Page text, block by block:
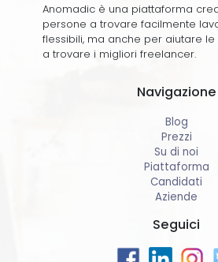
Anomadic è una piattaforma
persone a trovare facilmente
flessibili, ma anche per aiutare
a trovare i migliori freelancer.
Navigazione
Blog
Prezzi
Su di noi
Piattaforma
Candidati
Aziende
Seguici